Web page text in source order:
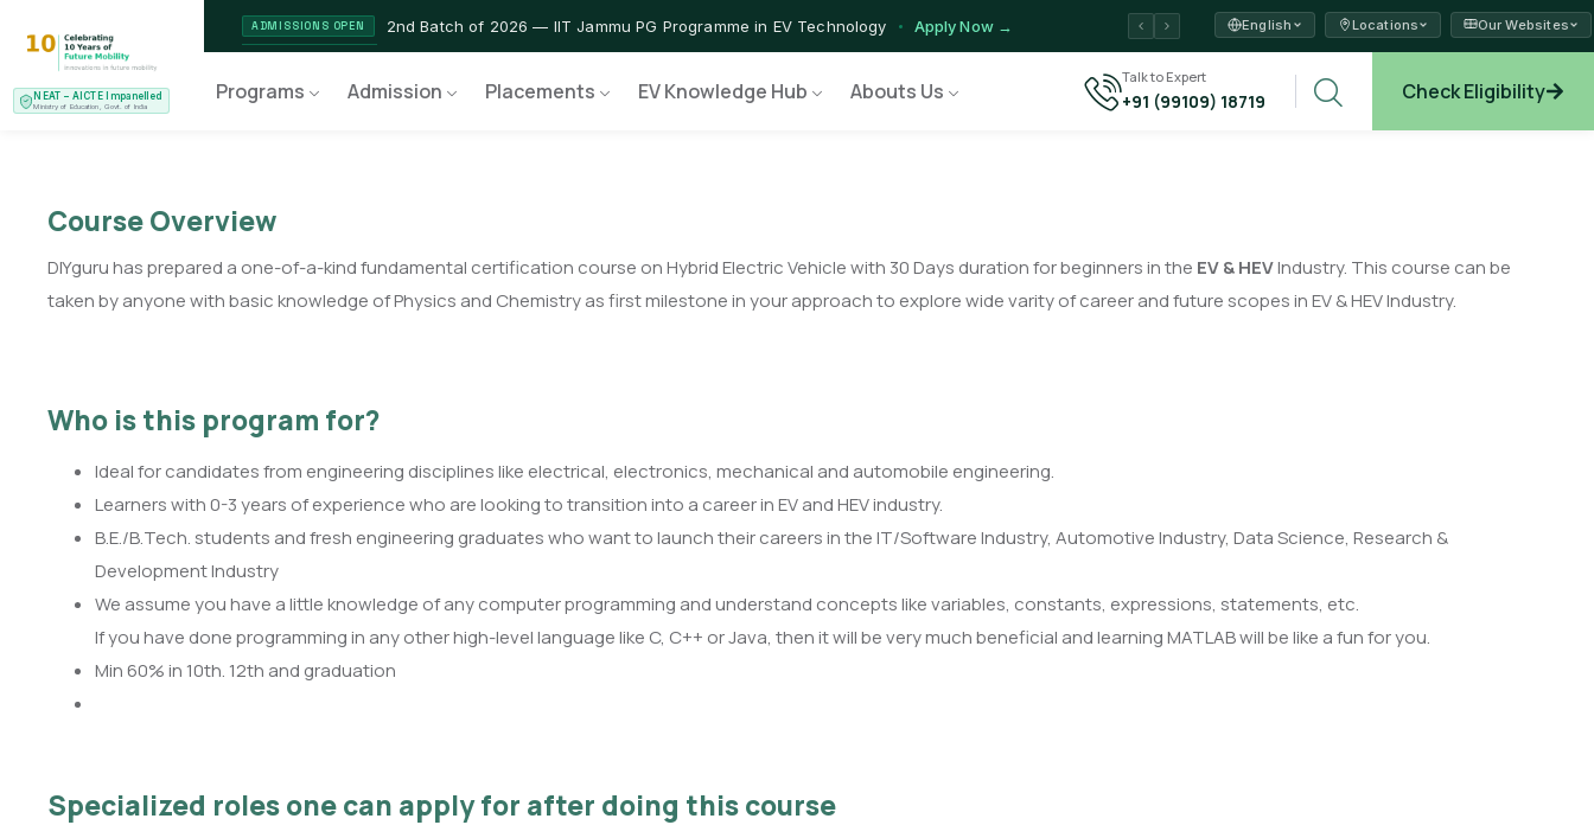
NEAT – AICTE Impanelled
Ministry of Education, Govt. of India
ADMISSIONS OPEN 2nd Batch of 2026 — IIT Jammu PG Programme in EV Technology Apply Now →
NEW LAUNCH EV Service Technician Program — Hands-on Training for India's Growing EV Workforce Explore →
English Locations Our Websites
Programs Admission Placements EV Knowledge Hub Abouts Us
Talk to Expert
+91 (99109) 18719 Check Eligibility
Course Overview
DIYguru has prepared a one-of-a-kind fundamental certification course on Hybrid Electric Vehicle with 30 Days duration for beginners in the EV & HEVIndustry. This course can be
taken by anyone with basic knowledge of Physics and Chemistry as first milestone in your approach to explore wide varity of career and future scopes in EV & HEV Industry.
Who is this program for?
Ideal for candidates from engineering disciplines like electrical, electronics, mechanical and automobile engineering.
Learners with 0-3 years of experience who are looking to transition into a career in EV and HEV industry.
B.E./B.Tech. students and fresh engineering graduates who want to launch their careers in the IT/Software Industry, Automotive Industry, Data Science, Research &
Development Industry
We assume you have a little knowledge of any computer programming and understand concepts like variables, constants, expressions, statements, etc.
If you have done programming in any other high-level language like C, C++ or Java, then it will be very much beneficial and learning MATLAB will be like a fun for you.
Min 60% in 10th. 12th and graduation
Specialized roles one can apply for after doing this course